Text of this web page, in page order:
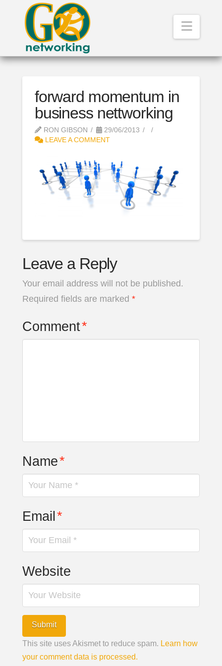
forward momentum in
business nettworking
RON GIBSON
29/06/2013
LEAVE A COMMENT
Leave a Reply
Your email address will not be published.
Required fields are marked *
Comment*
Name*
Email*
Website
This site uses Akismet to reduce spam. Learn how
your comment data is processed.